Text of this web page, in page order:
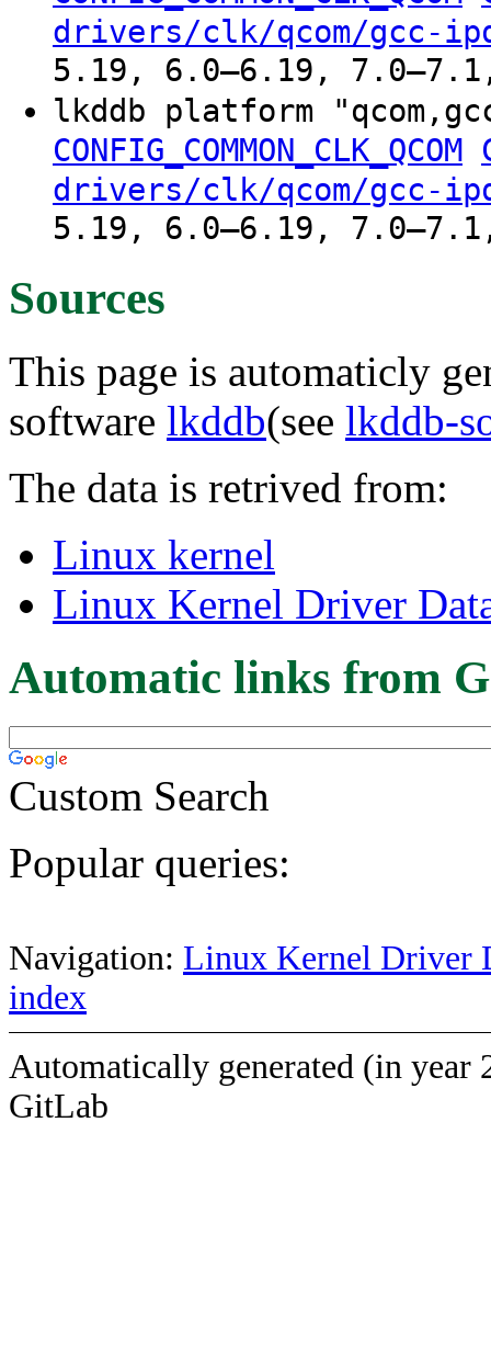
drivers/clk/qcom/gcc-
5.19, 6.0–6.19, 7.0–7.1,
lkddb platform
CONFIG_COMMON_CLK_QCOM
drivers/clk/qcom/gcc-
5.19, 6.0–6.19, 7.0–7.1,
Sources
This page is automaticly
software lkddb(see lkddb-
The data is retrived from:
Linux kernel
Linux Kernel Driver
Automatic links from
Custom Search
Popular queries:
Navigation: Linux Kernel Driver
index
Automatically generated (in year
GitLab